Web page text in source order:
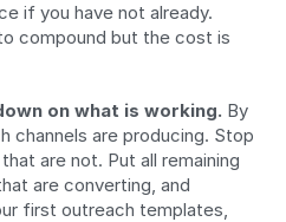
if you have not already.
compound but the cost is
on what is working. By
channels are producing. Stop
are not. Put all remaining
are converting, and
first outreach templates,